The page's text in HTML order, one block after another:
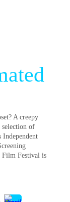
A creepy
selection of
Film Festival is